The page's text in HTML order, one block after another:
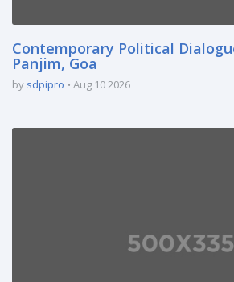
Contemporary Political
Panjim, Goa
by sdpipro Aug 10 2026